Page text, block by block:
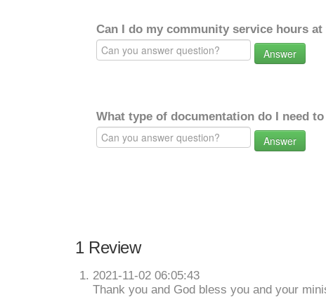
Can I do my community service hours
Answer
What type of documentation do I need
Answer
1 Review
2021-11-02 06:05:43
Thank you and God bless you and your